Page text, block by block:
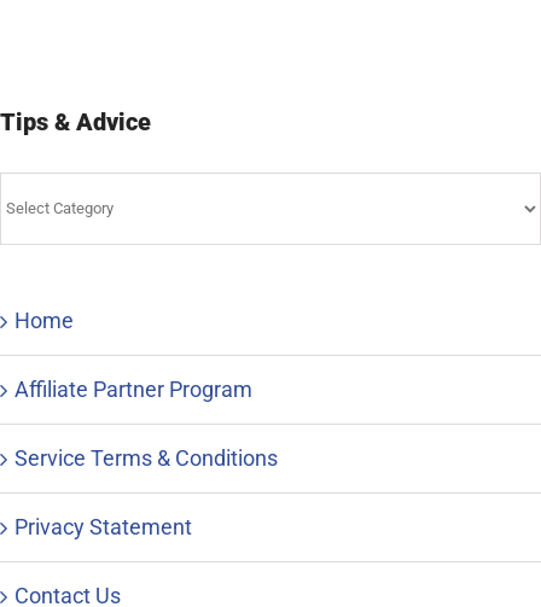
Tips & Advice
Home
Affiliate Partner Program
Service Terms & Conditions
Privacy Statement
Contact Us